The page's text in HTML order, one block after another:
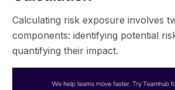
Calculating risk exposure involves
components: identifying potential
quantifying their impact.